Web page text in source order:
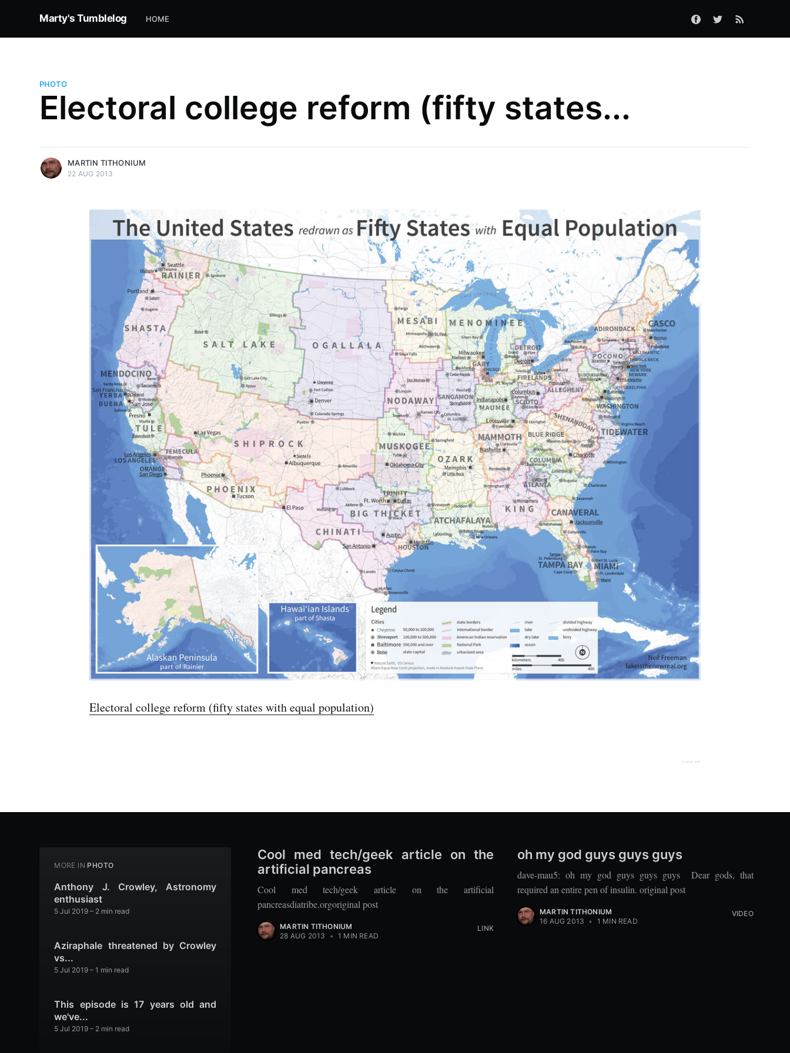
Marty's Tumblelog HOME
PHOTO
Electoral college reform (fifty states...
MARTIN TITHONIUM
22 AUG 2013
Electoral college reform (fifty states with equal population)
original post
MORE IN PHOTO
Anthony J. Crowley, Astronomy
enthusiast
5 Jul 2019 – 2 min read
Aziraphale threatened by Crowley
vs...
5 Jul 2019 – 1 min read
This episode is 17 years old and
we've...
5 Jul 2019 – 2 min read
Cool med tech/geek article on the
artificial pancreas
Cool med tech/geek article on the artificial
pancreasdiatribe.orgoriginal post
MARTIN TITHONIUM
28 AUG 2013
• 1 MIN READ
LINK
oh my god guys guys guys
dave-mau5: oh my god guys guys guys Dear gods, that
required an entire pen of insulin. original post
MARTIN TITHONIUM
16 AUG 2013 • 1 MIN READ
VIDEO